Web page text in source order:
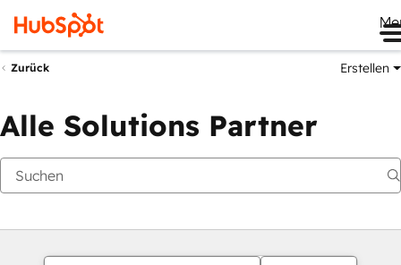
Zurück Erstellen
Alle Solutions Partner